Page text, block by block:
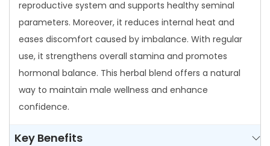
u
a
n
t
i
t
y
reproductive system and supports healthy seminal
parameters. Moreover, it reduces internal heat and
eases discomfort caused by imbalance. With regular
use, it strengthens overall stamina and promotes
hormonal balance. This herbal blend offers a natural
way to maintain male wellness and enhance
confidence.
Key Benefits